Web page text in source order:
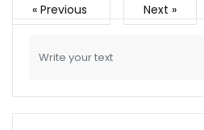
« Previous Next »